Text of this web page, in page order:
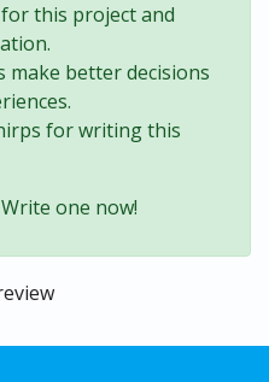
this project and
make better decisions
for writing this
one now!